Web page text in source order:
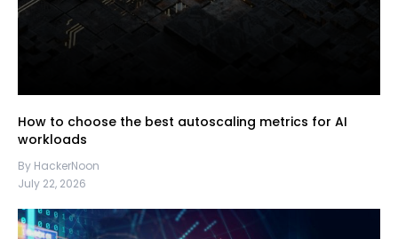
How to choose the best autoscaling metrics for AI
workloads
By HackerNoon
July 22, 2026